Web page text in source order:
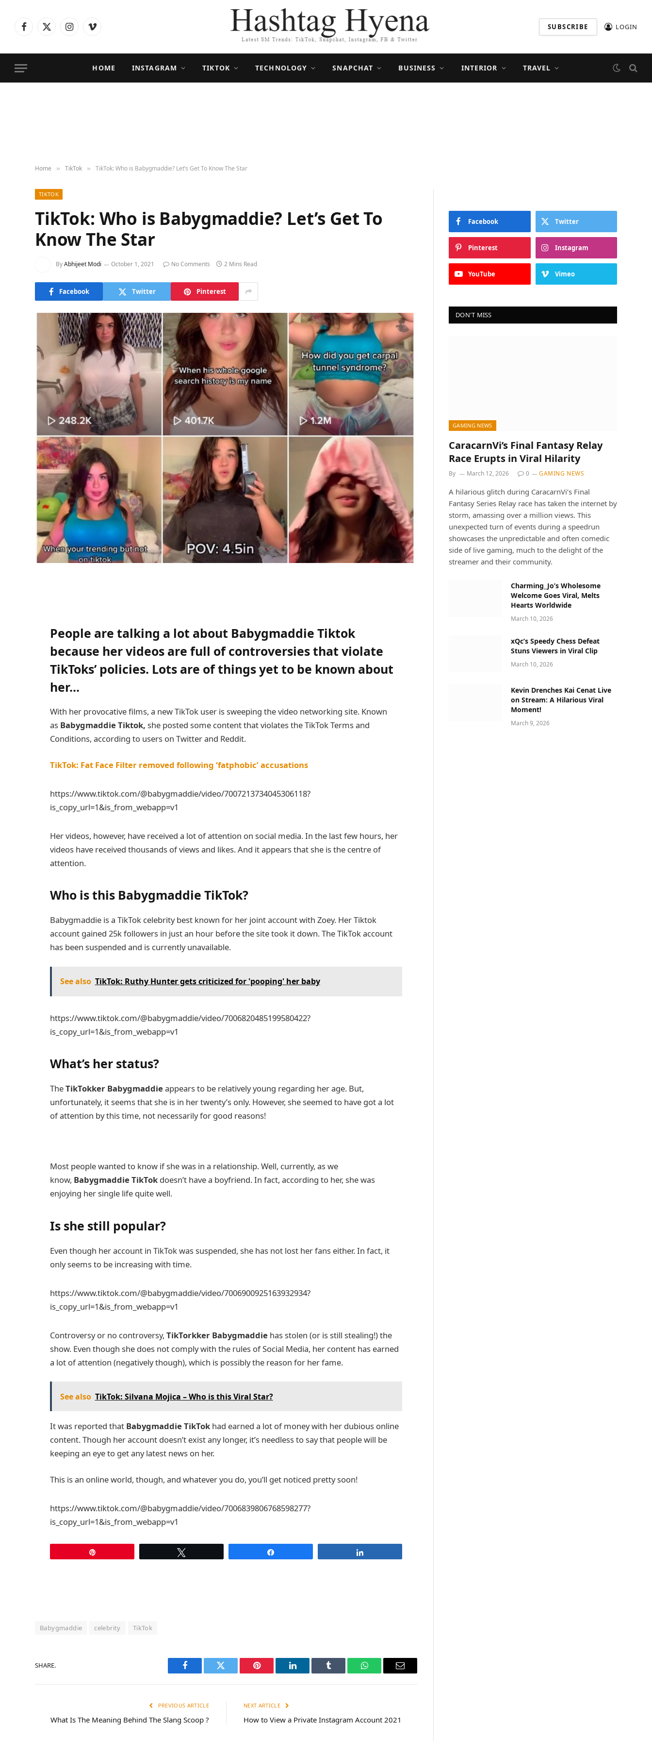
Facebook
X
InstagramVimeo SUBSCRIBE LOGIN
HOME INSTAGRAM TIKTOK TECHNOLOGY SNAPCHAT BUSINESS INTERIOR TRAVEL
Home » TikTok » TikTok: Who is Babygmaddie? Let’s Get To Know The Star
TIKTOK
TikTok: Who is Babygmaddie? Let’s Get To
Know The Star
ByAbhijeet Modi October 1, 2021 No Comments 2 Mins Read
Facebook Twitter Pinterest
People are talking a lot about Babygmaddie Tiktok
because her videos are full of controversies that violate
TikToks’ policies. Lots are of things yet to be known about
her...
With her provocative films, a new TikTok user is sweeping the video networking site. Known
as Babygmaddie Tiktok, she posted some content that violates the TikTok Terms and
Conditions, according to users on Twitter and Reddit.
TikTok: Fat Face Filter removed following ‘fatphobic’ accusations
https://www.tiktok.com/@babygmaddie/video/7007213734045306118?
is_copy_url=1&is_from_webapp=v1
Her videos, however, have received a lot of attention on social media. In the last few hours, her
videos have received thousands of views and likes. And it appears that she is the centre of
attention.
Who is this Babygmaddie TikTok?
Babygmaddie is a TikTok celebrity best known for her joint account with Zoey. Her Tiktok
account gained 25k followers in just an hour before the site took it down. The TikTok account
has been suspended and is currently unavailable.
See also TikTok: Ruthy Hunter gets criticized for 'pooping' her baby
https://www.tiktok.com/@babygmaddie/video/7006820485199580422?
is_copy_url=1&is_from_webapp=v1
What’s her status?
TheTikTokker Babygmaddie appears to be relatively young regarding her age. But,
unfortunately, it seems that she is in her twenty’s only. However, she seemed to have got a lot
of attention by this time, not necessarily for good reasons!
Most people wanted to know if she was in a relationship. Well, currently, as we
know, Babygmaddie TikTok doesn’t have a boyfriend. In fact, according to her, she was
enjoying her single life quite well.
Is she still popular?
Even though her account in TikTok was suspended, she has not lost her fans either. In fact, it
only seems to be increasing with time.
https://www.tiktok.com/@babygmaddie/video/7006900925163932934?
is_copy_url=1&is_from_webapp=v1
Controversy or no controversy, TikTorkker Babygmaddie has stolen (or is still stealing!) the
show. Even though she does not comply with the rules of Social Media, her content has earned
a lot of attention (negatively though), which is possibly the reason for her fame.
See also TikTok: Silvana Mojica – Who is this Viral Star?
It was reported that Babygmaddie TikTok had earned a lot of money with her dubious online
content. Though her account doesn’t exist any longer, it’s needless to say that people will be
keeping an eye to get any latest news on her.
This is an online world, though, and whatever you do, you’ll get noticed pretty soon!
https://www.tiktok.com/@babygmaddie/video/7006839806768598277?
is_copy_url=1&is_from_webapp=v1
Babygmaddie celebrity TikTok
SHARE.
Facebook Twitter Pinterest LinkedIn Tumblr WhatsAppEmail
PREVIOUS ARTICLE
What Is The Meaning Behind The Slang Scoop ?
NEXT ARTICLE
How to View a Private Instagram Account 2021
Facebook Twitter
Pinterest Instagram
YouTube Vimeo
DON'T MISS
GAMING NEWS
CaracarnVi’s Final Fantasy Relay
Race Erupts in Viral Hilarity
By March 12, 2026 0 GAMING NEWS
A hilarious glitch during CaracarnVi’s Final
Fantasy Series Relay race has taken the internet by
storm, amassing over a million views. This
unexpected turn of events during a speedrun
showcases the unpredictable and often comedic
side of live gaming, much to the delight of the
streamer and their community.
Charming_Jo’s Wholesome
Welcome Goes Viral, Melts
Hearts Worldwide
March 10, 2026
xQc’s Speedy Chess Defeat
Stuns Viewers in Viral Clip
March 10, 2026
Kevin Drenches Kai Cenat Live
on Stream: A Hilarious Viral
Moment!
March 9, 2026